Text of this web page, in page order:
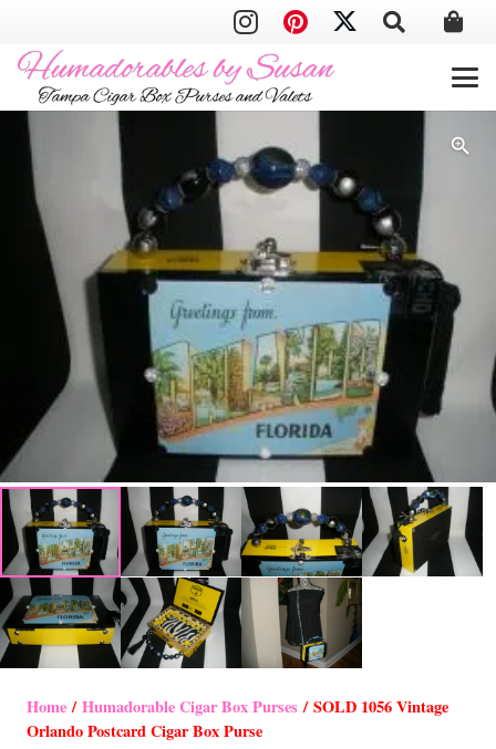
Home/Humadorable Cigar Box Purses / SOLD 1056 Vintage
Orlando Postcard Cigar Box Purse